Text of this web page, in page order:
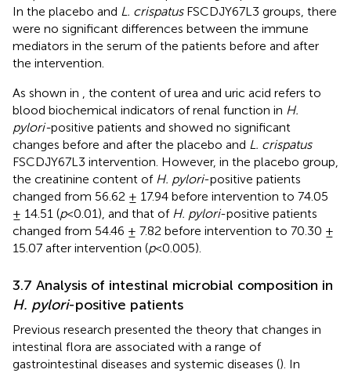
In the placebo and L. crispatusFSCDJY67L3 groups, there
were no significant differences between the immune
mediators in the serum of the patients before and after
the intervention.
As shown in , the content of urea and uric acid refers to
blood biochemical indicators of renal function in H.
pylori-positive patients and showed no significant
changes before and after the placebo and L. crispatus
FSCDJY67L3 intervention. However, in the placebo group,
the creatinine content of H. pylori-positive patients
changed from 56.62 ± 17.94 before intervention to 74.05
± 14.51 (p<0.01), and that of H. pylori-positive patients
changed from 54.46 ± 7.82 before intervention to 70.30 ±
15.07 after intervention (p<0.005).
3.7 Analysis of intestinal microbial composition in
H. pylori-positive patients
Previous research presented the theory that changes in
intestinal flora are associated with a range of
gastrointestinal diseases and systemic diseases (). In